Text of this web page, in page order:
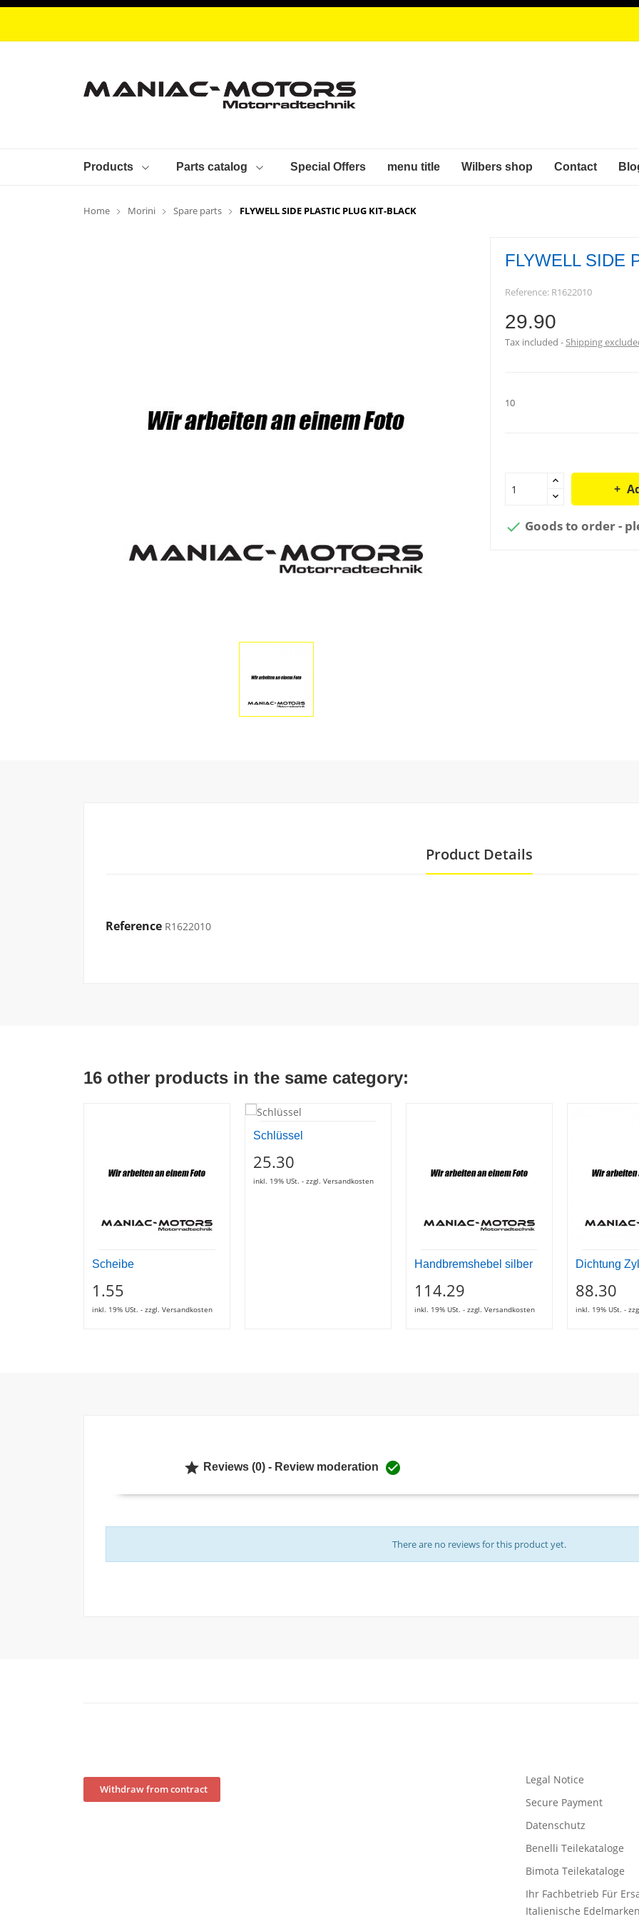
Products Parts catalog Special Offers menu title Wilbers shop Contact
Home Morini Spare parts FLYWELL SIDE PLASTIC PLUG KIT-BLACK
FLYWELL SIDE
Reference: R1622010
29.90
Tax included Shipping
10
 Goods to order -
Product Details
Reference R1622010
16 other products in the same category:
Scheibe
1.55
inkl. 19% USt. - zzgl. Versandkosten
Schlüssel
25.30
inkl. 19% USt. - zzgl. Versandkosten
Handbremshebel silber
114.29
inkl. 19% USt. - zzgl. Versandkosten
Dichtung
88.30
inkl. 19% USt. -
 Reviews (0) - Review moderation 
There are no reviews for this product yet.
Withdraw from contract
Legal Notice
Secure Payment
Datenschutz
Benelli Teilekataloge
Bimota Teilekataloge
Ihr Fachbetrieb Für
Italienische Edelmarken